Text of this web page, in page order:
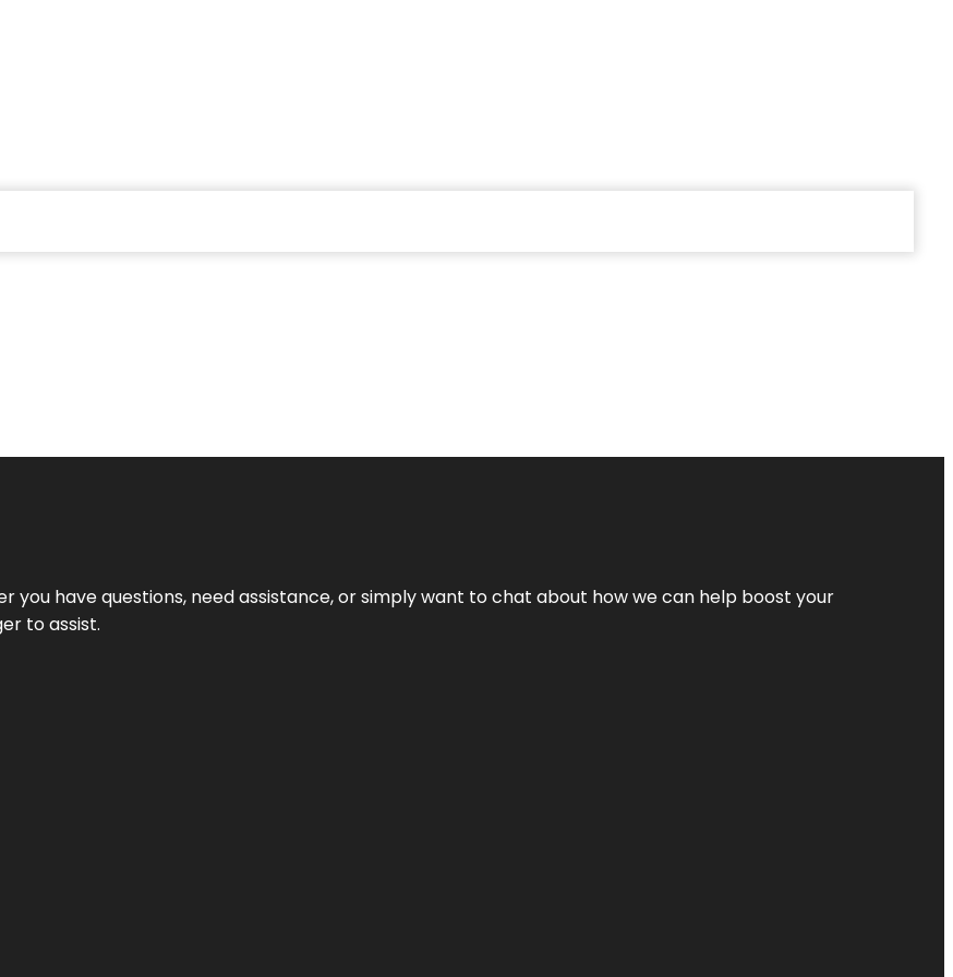
you have questions, need assistance, or simply want to chat about how we can help boost your
to assist.